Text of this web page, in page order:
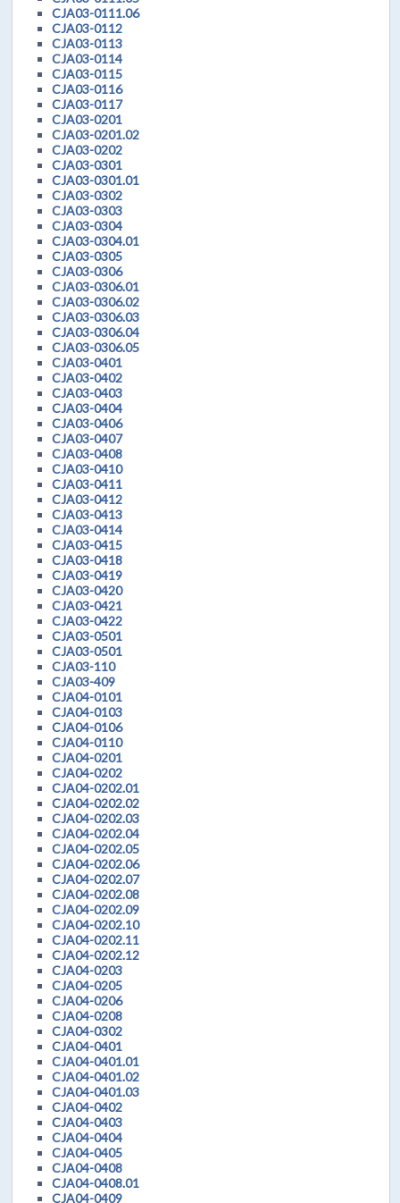
CJA03-0111.06
CJA03-0112
CJA03-0113
CJA03-0114
CJA03-0115
CJA03-0116
CJA03-0117
CJA03-0201
CJA03-0201.02
CJA03-0202
CJA03-0301
CJA03-0301.01
CJA03-0302
CJA03-0303
CJA03-0304
CJA03-0304.01
CJA03-0305
CJA03-0306
CJA03-0306.01
CJA03-0306.02
CJA03-0306.03
CJA03-0306.04
CJA03-0306.05
CJA03-0401
CJA03-0402
CJA03-0403
CJA03-0404
CJA03-0406
CJA03-0407
CJA03-0408
CJA03-0410
CJA03-0411
CJA03-0412
CJA03-0413
CJA03-0414
CJA03-0415
CJA03-0418
CJA03-0419
CJA03-0420
CJA03-0421
CJA03-0422
CJA03-0501
CJA03-0501
CJA03-110
CJA03-409
CJA04-0101
CJA04-0103
CJA04-0106
CJA04-0110
CJA04-0201
CJA04-0202
CJA04-0202.01
CJA04-0202.02
CJA04-0202.03
CJA04-0202.04
CJA04-0202.05
CJA04-0202.06
CJA04-0202.07
CJA04-0202.08
CJA04-0202.09
CJA04-0202.10
CJA04-0202.11
CJA04-0202.12
CJA04-0203
CJA04-0205
CJA04-0206
CJA04-0208
CJA04-0302
CJA04-0401
CJA04-0401.01
CJA04-0401.02
CJA04-0401.03
CJA04-0402
CJA04-0403
CJA04-0404
CJA04-0405
CJA04-0408
CJA04-0408.01
CJA04-0409